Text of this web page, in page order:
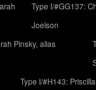
Type I/#GG137:
Joelson
Pinsky, alias
Type I/#H143: Priscilla